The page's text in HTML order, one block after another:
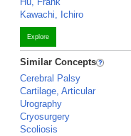
Kawachi, Ichiro
Explore
Similar Concepts
Cerebral Palsy
Cartilage, Articular
Urography
Cryosurgery
Scoliosis